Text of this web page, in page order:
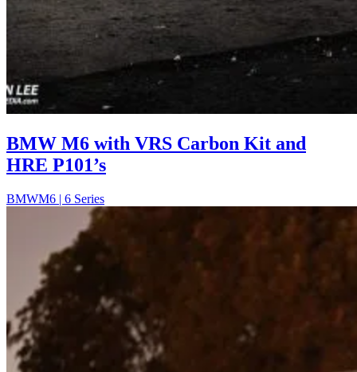
BMW M6 with VRS Carbon Kit and
HRE P101’s
BMWM6 | 6 Series